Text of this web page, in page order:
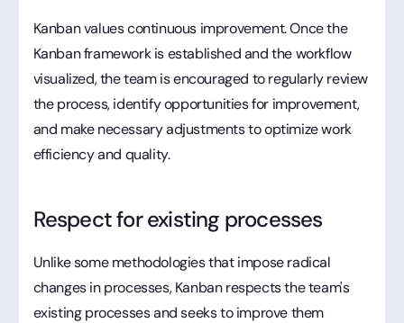
Kanban values continuous improvement. Once the
Kanban framework is established and the workflow
visualized, the team is encouraged to regularly review
the process, identify opportunities for improvement,
and make necessary adjustments to optimize work
efficiency and quality.
Respect for existing processes
Unlike some methodologies that impose radical
changes in processes, Kanban respects the team's
existing processes and seeks to improve them